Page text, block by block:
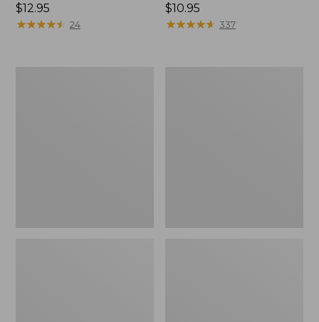
Price:
$12.95
$12.95
★★★★★
★★★★★ 24
Price:
$10.95
$10.95
★★★★★
★★★★★ 337